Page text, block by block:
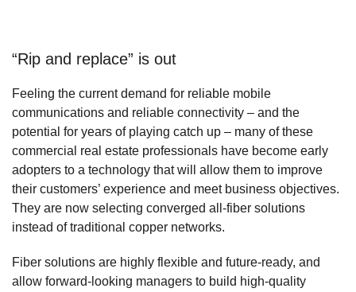
“Rip and replace” is out
Feeling the current demand for reliable mobile
communications and reliable connectivity – and the
potential for years of playing catch up – many of these
commercial real estate professionals have become early
adopters to a technology that will allow them to improve
their customers’ experience and meet business objectives.
They are now selecting converged all-fiber solutions
instead of traditional copper networks.
Fiber solutions are highly flexible and future-ready, and
allow forward-looking managers to build high-quality